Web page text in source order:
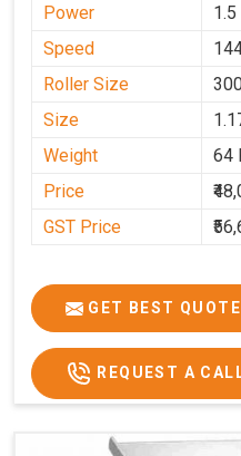
Power
Speed
Roller Size
Size
Weight
64
Price
GST Price
GET BEST QUOTE
REQUEST A